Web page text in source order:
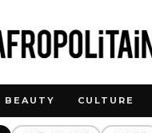
BEAUTY CULTURE